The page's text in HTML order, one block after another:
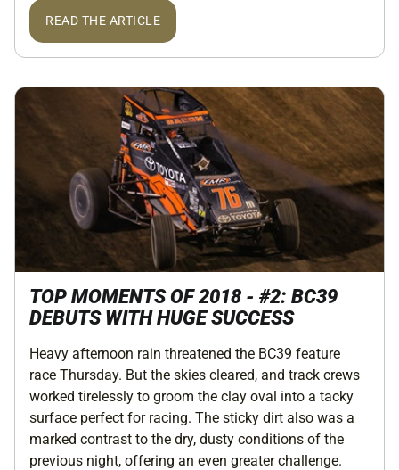
READ THE ARTICLE
TOP MOMENTS OF 2018 - #2: BC39
DEBUTS WITH HUGE SUCCESS
Heavy afternoon rain threatened the BC39 feature
race Thursday. But the skies cleared, and track crews
worked tirelessly to groom the clay oval into a tacky
surface perfect for racing. The sticky dirt also was a
marked contrast to the dry, dusty conditions of the
previous night, offering an even greater challenge.